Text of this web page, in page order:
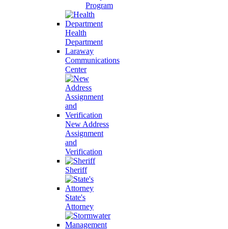
Program
Health
Department
Laraway
Communications
Center
New Address
Assignment
and
Verification
Sheriff
State's
Attorney